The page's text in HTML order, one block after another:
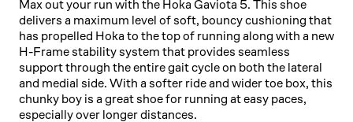
Max out your run with the Hoka Gaviota 5. This shoe
delivers a maximum level of soft, bouncy cushioning that
has propelled Hoka to the top of running along with a new
H-Frame stability system that provides seamless
support through the entire gait cycle on both the lateral
and medial side. With a softer ride and wider toe box, this
chunky boy is a great shoe for running at easy paces,
especially over longer distances.